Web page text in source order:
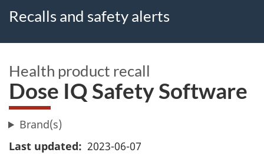
here
Recalls and safety alerts
Health product recall
Dose IQ Safety Software
Brand(s)
Last updated
2023-06-07